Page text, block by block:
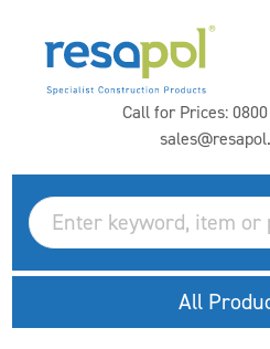
Call for Prices:
All